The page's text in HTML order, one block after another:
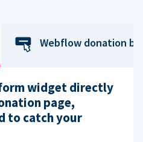
Webflow donation
widget directly
page,
to catch your